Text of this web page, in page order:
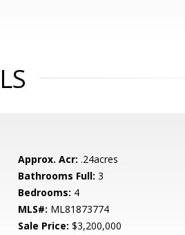
Approx. Acr: .24acres
Bathrooms Full: 3
Bedrooms: 4
MLS#: ML81873774
Sale Price: $3,200,000